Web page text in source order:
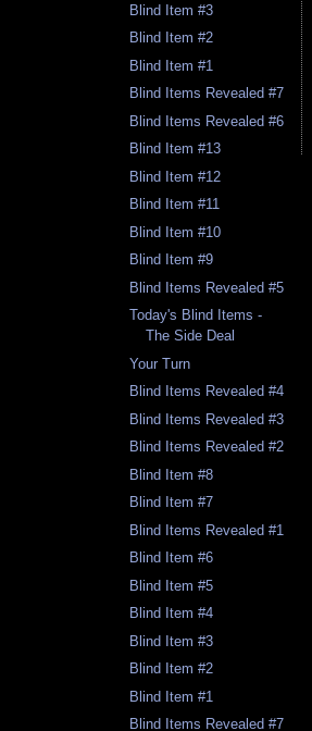
Blind Item #3
Blind Item #2
Blind Item #1
Blind Items Revealed #7
Blind Items Revealed #6
Blind Item #13
Blind Item #12
Blind Item #11
Blind Item #10
Blind Item #9
Blind Items Revealed #5
Today's Blind Items -
The Side Deal
Your Turn
Blind Items Revealed #4
Blind Items Revealed #3
Blind Items Revealed #2
Blind Item #8
Blind Item #7
Blind Items Revealed #1
Blind Item #6
Blind Item #5
Blind Item #4
Blind Item #3
Blind Item #2
Blind Item #1
Blind Items Revealed #7